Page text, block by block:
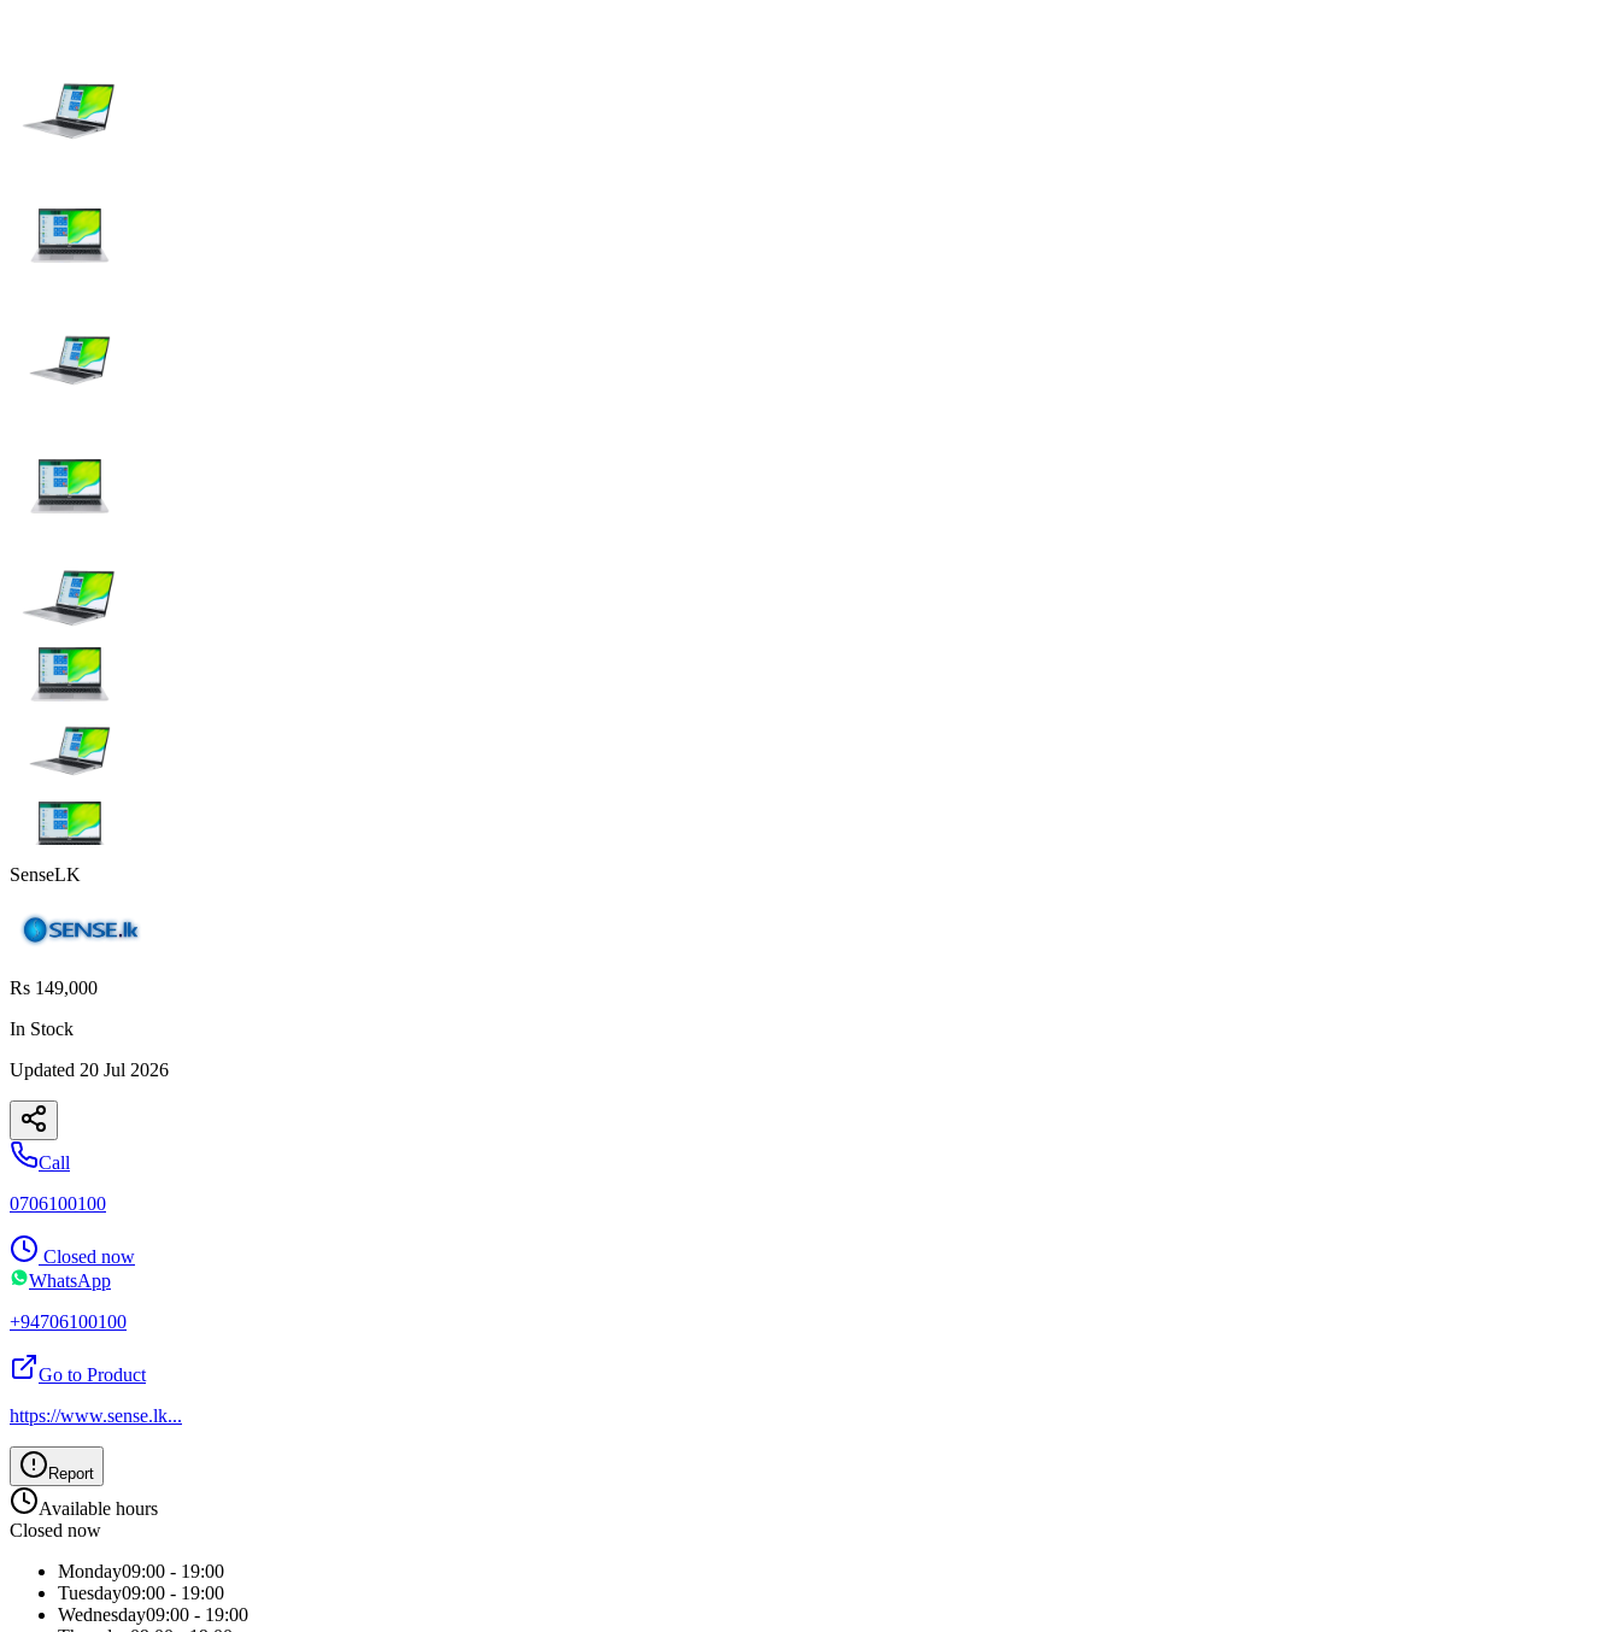
SenseLK
Rs 149,000
In Stock
Updated 20 Jul 2026
Call
0706100100
Closed now
WhatsApp
+94706100100
Go to Product
https://www.sense.lk...
Report
Available hours
Closed now
Monday09:00 - 19:00
Tuesday09:00 - 19:00
Wednesday09:00 - 19:00